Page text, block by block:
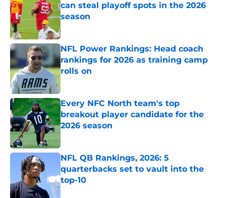
can steal playoff spots in the 2026
season
Published by on Invalid Date
NFL Power Rankings: Head coach
rankings for 2026 as training camp
rolls on
Every NFC North team's top
breakout player candidate for the
2026 season
NFL QB Rankings, 2026: 5
quarterbacks set to vault into the
top-10
Published by on Invalid Date